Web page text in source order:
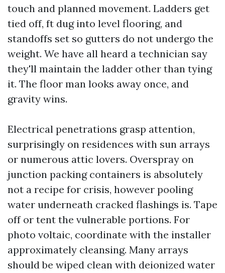
touch and planned movement. Ladders get
tied off, ft dug into level flooring, and
standoffs set so gutters do not undergo the
weight. We have all heard a technician say
they'll maintain the ladder other than tying
it. The floor man looks away once, and
gravity wins.
Electrical penetrations grasp attention,
surprisingly on residences with sun arrays
or numerous attic lovers. Overspray on
junction packing containers is absolutely
not a recipe for crisis, however pooling
water underneath cracked flashings is. Tape
off or tent the vulnerable portions. For
photo voltaic, coordinate with the installer
approximately cleansing. Many arrays
should be wiped clean with deionized water